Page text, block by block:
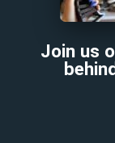
Join us